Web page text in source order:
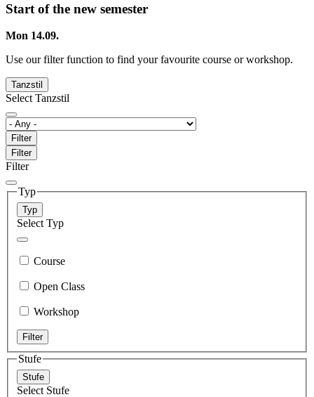
Start of the new semester
Mon 14.09.
Use our filter function to find your favourite course or workshop.
Tanzstil
Select Tanzstil
Filter
Filter
Filter
Typ
Typ
Select Typ
Course
Open Class
Workshop
Filter
Stufe
Stufe
Select Stufe